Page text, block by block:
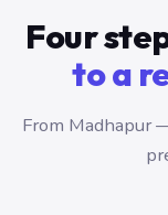
Four
to a
From Madhapur